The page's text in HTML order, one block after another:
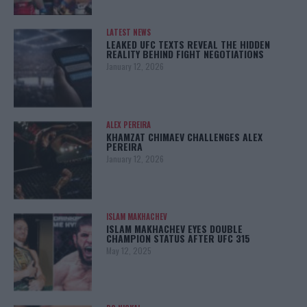
LATEST NEWS
LEAKED UFC TEXTS REVEAL THE HIDDEN
REALITY BEHIND FIGHT NEGOTIATIONS
January 12, 2026
ALEX PEREIRA
KHAMZAT CHIMAEV CHALLENGES ALEX
PEREIRA
January 12, 2026
ISLAM MAKHACHEV
ISLAM MAKHACHEV EYES DOUBLE
CHAMPION STATUS AFTER UFC 315
May 12, 2025